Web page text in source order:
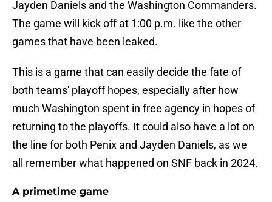
Jayden Daniels and the Washington Commanders.
The game will kick off at 1:00 p.m. like the other
games that have been leaked.
This is a game that can easily decide the fate of
both teams' playoff hopes, especially after how
much Washington spent in free agency in hopes of
returning to the playoffs. It could also have a lot on
the line for both Penix and Jayden Daniels, as we
all remember what happened on SNF back in 2024.
A primetime game